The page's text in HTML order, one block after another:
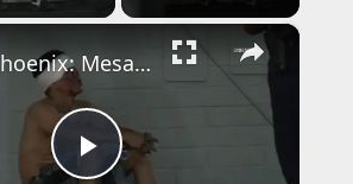
×
US, Phoenix: Mesa Man Injured After Reported Assault With Rock.